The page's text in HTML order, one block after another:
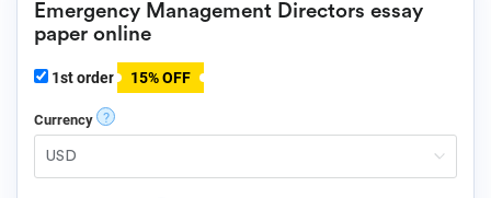
Emergency Management Directors essay
paper online
1st order 15% OFF
Currency ?